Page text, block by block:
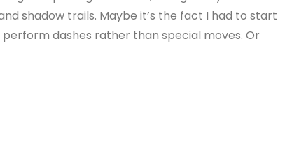
shadow trails. Maybe it’s the fact I had to start
dashes rather than special moves. Or